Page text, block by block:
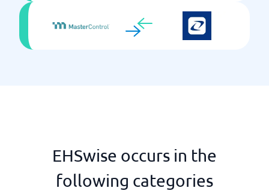
EHSwise occurs in the
following categories